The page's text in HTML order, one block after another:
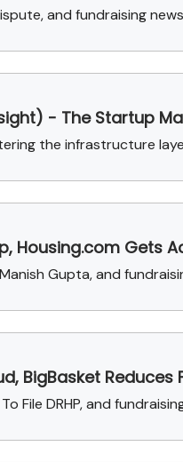
and fundraising
- The Startup
the infrastructure
Housing.com Gets
Gupta, and
BigBasket
File DRHP, and